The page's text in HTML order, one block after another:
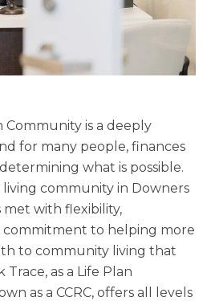
of Care
Community is a deeply
for many people, finances
what is possible.
living community in Downers
met with flexibility,
commitment to helping more
to community living that
Trace, as a Life Plan
as a CCRC, offers all levels